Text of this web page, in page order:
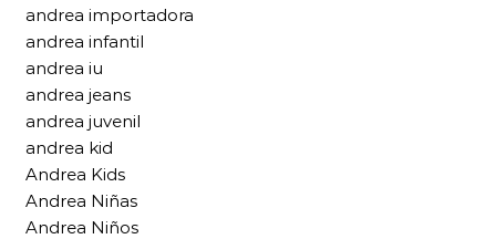
andrea importadora
andrea infantil
andrea iu
andrea jeans
andrea juvenil
andrea kid
Andrea Kids
Andrea Niñas
Andrea Niños